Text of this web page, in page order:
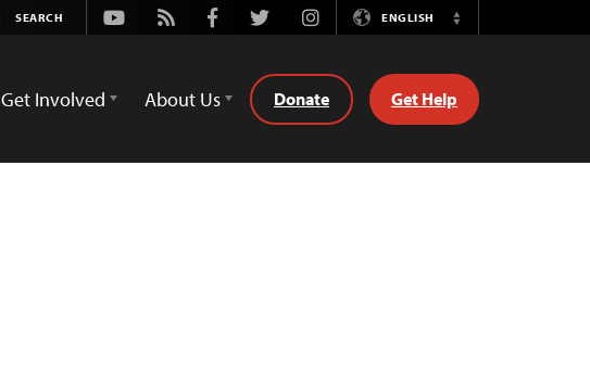
Youtube
Rss FacebookTwitterInstagramENGLISH
Switch
Get Involved About Us Donate Get Help